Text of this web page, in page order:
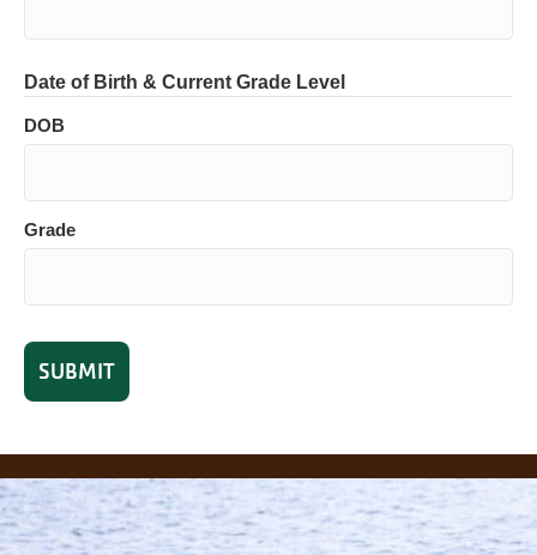
Date of Birth & Current Grade Level
DOB
Grade